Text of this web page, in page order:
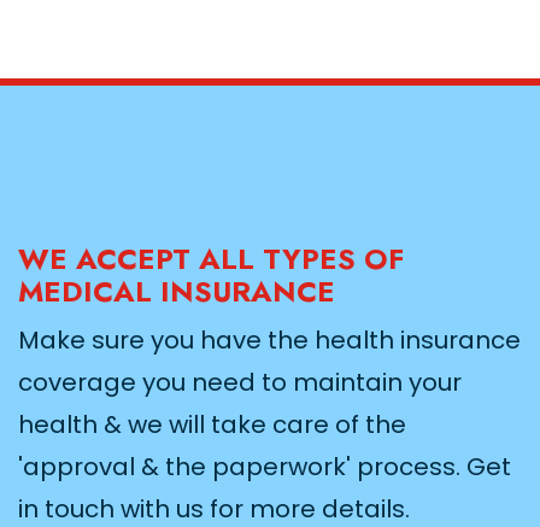
WE ACCEPT ALL TYPES OF
MEDICAL INSURANCE
Make sure you have the health insurance
coverage you need to maintain your
health & we will take care of the
'approval & the paperwork' process. Get
in touch with us for more details.